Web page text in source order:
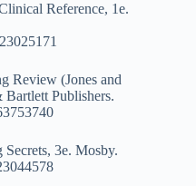
Reference, 1e.
Review (Jones and
Publishers.
3e. Mosby.